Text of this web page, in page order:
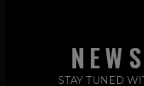
STAY TUNED